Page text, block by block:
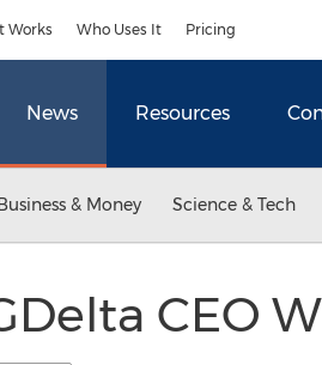
Works Who Uses It Pricing
News Resources
& Money Science & Tech
CEO